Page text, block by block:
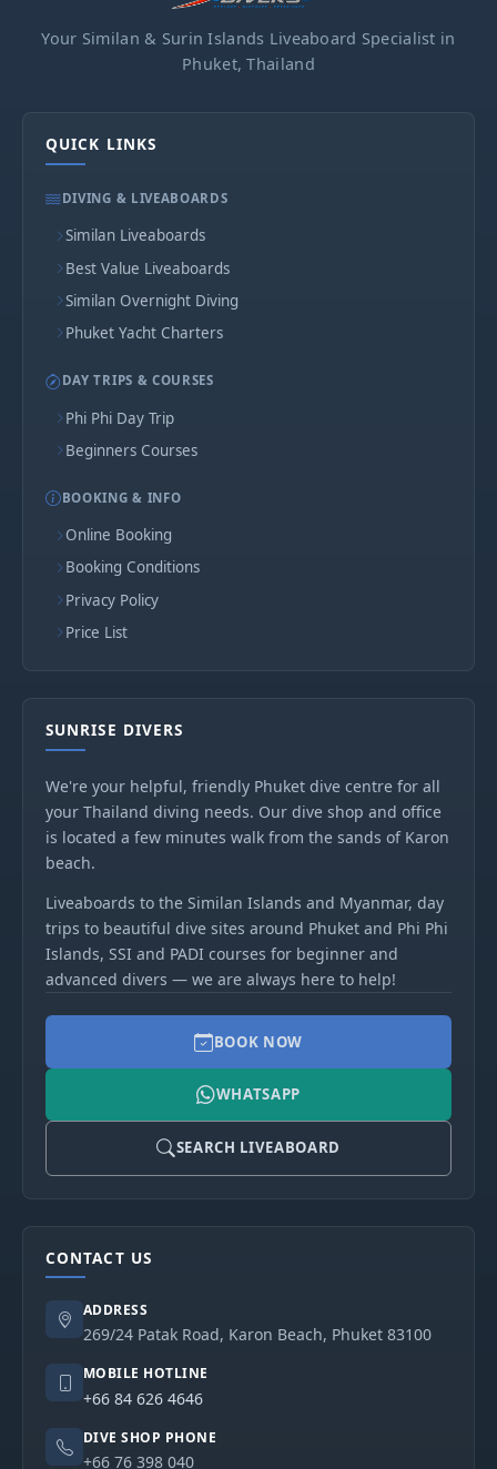
Your Similan & Surin Islands Liveaboard Specialist in
Phuket, Thailand
QUICK LINKS
DIVING & LIVEABOARDS
Similan Liveaboards
Best Value Liveaboards
Similan Overnight Diving
Phuket Yacht Charters
DAY TRIPS & COURSES
Phi Phi Day Trip
Beginners Courses
BOOKING & INFO
Online Booking
Booking Conditions
Privacy Policy
Price List
SUNRISE DIVERS
We're your helpful, friendly Phuket dive centre for all
your Thailand diving needs. Our dive shop and office
is located a few minutes walk from the sands of Karon
beach.
Liveaboards to the Similan Islands and Myanmar, day
trips to beautiful dive sites around Phuket and Phi Phi
Islands, SSI and PADI courses for beginner and
advanced divers — we are always here to help!
BOOK NOW
WHATSAPP
SEARCH LIVEABOARD
CONTACT US
ADDRESS
269/24 Patak Road, Karon Beach, Phuket 83100
MOBILE HOTLINE
+66 84 626 4646
DIVE SHOP PHONE
+66 76 398 040